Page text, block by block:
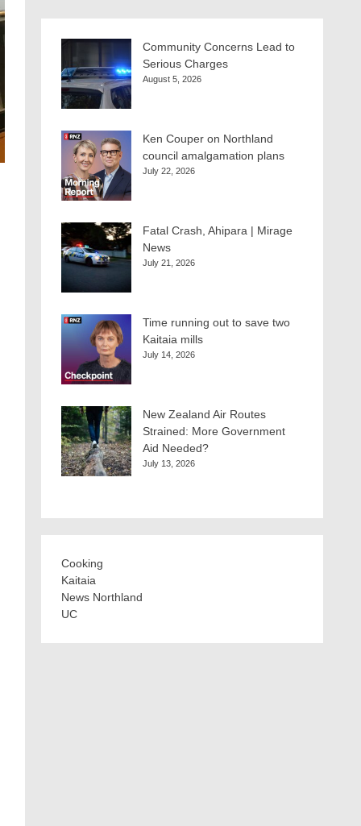
Community Concerns Lead to
Serious Charges
August 5, 2026
Ken Couper on Northland
council amalgamation plans
July 22, 2026
Fatal Crash, Ahipara | Mirage
News
July 21, 2026
Time running out to save two
Kaitaia mills
July 14, 2026
New Zealand Air Routes
Strained: More Government
Aid Needed?
July 13, 2026
Cooking
Kaitaia
News Northland
UC